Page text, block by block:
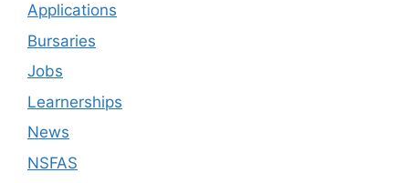
Applications
Bursaries
Jobs
Learnerships
News
NSFAS